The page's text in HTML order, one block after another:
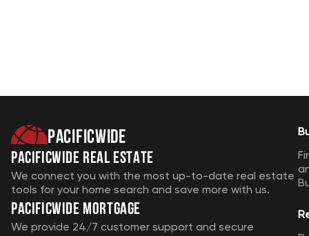
Pacificwide
Pacificwide Real Estate
We connect you with the most up-to-date real estate
tools for your home search and save more with us.
Pacificwide Mortgage
We provide 24/7 customer support and secure